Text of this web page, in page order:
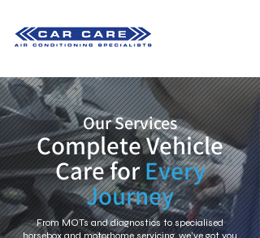
Our Services
Complete Vehicle
Care forEvery
Journey
From MOTs and diagnostics to specialised
horsebox and motorhome servicing, we’ve got you